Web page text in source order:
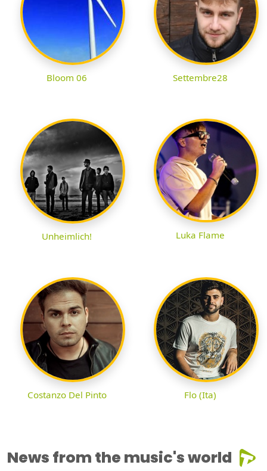
Bloom 06 Settembre28
Unheimlich! Luka Flame
Costanzo Del Pinto Flo (Ita)
News from the music's world